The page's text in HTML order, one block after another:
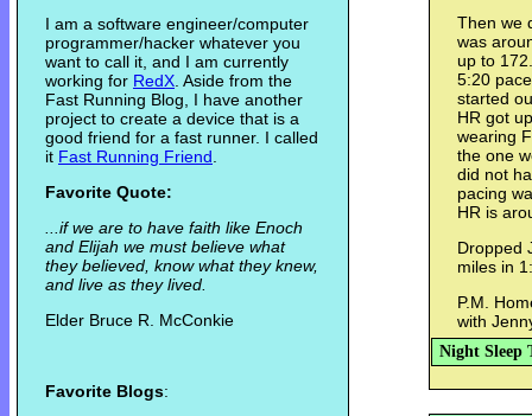
I am a software engineer/computer
programmer/hacker whatever you
want to call it, and I am currently
working for RedX . Aside from the
Fast Running Blog, I have another
project to create a device that is a
good friend for a fast runner. I called
it Fast Running Friend
Favorite Quote:
...if we are to have faith like Enoch
and Elijah we must believe what
they believed, know what they knew,
and live as they lived.
Elder Bruce R. McConkie
Favorite Blogs:
Then we
was
up to
5:20
started
HR got
wearing
the one
did not
pacing
HR is
Dropped
miles in
P.M.
with
Night Sleep